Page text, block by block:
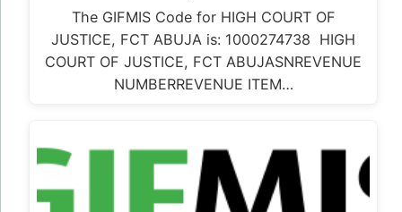
The GIFMIS Code for HIGH COURT OF
JUSTICE, FCT ABUJA is: 1000274738 HIGH
COURT OF JUSTICE, FCT ABUJASNREVENUE
NUMBERREVENUE ITEM…